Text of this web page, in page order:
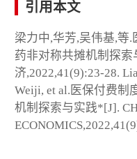
引用本文
梁力中,华芳,吴伟基,等
药非对称共摊机制探
济,2022,41(9):23-28.
Weiji, et al.医保付费制
机制探索与实践*[J].